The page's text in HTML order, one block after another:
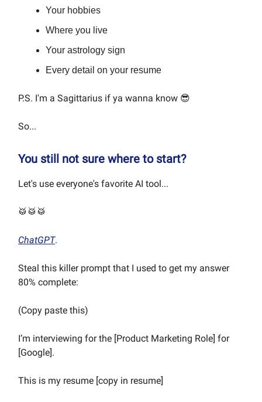
Your hobbies
Where you live
Your astrology sign
Every detail on your resume
P.S. I'm a Sagittarius if ya wanna know 😎
So...
You still not sure where to start?
Let's use everyone's favorite AI tool...
🥁🥁🥁
ChatGPT.
Steal this killer prompt that I used to get my answer
80% complete:
(Copy paste this)
I’m interviewing for the [Product Marketing Role] for
[Google].
This is my resume [copy in resume]